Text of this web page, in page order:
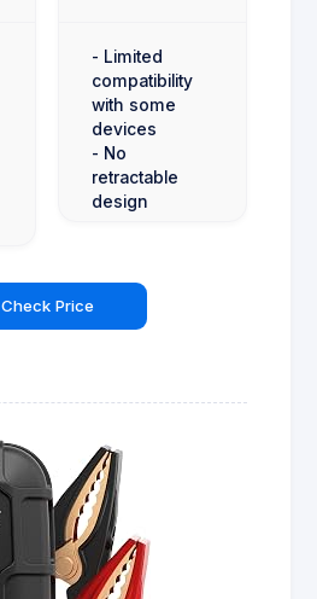
- Limited
compatibility
with some
devices
- No
retractable
design
Check Price